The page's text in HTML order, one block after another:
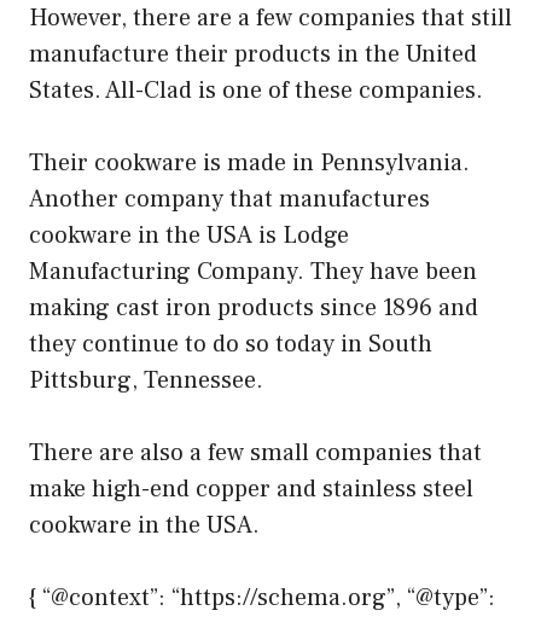
However, there are a few companies that still
manufacture their products in the United
States. All-Clad is one of these companies.
Their cookware is made in Pennsylvania.
Another company that manufactures
cookware in the USA is Lodge
Manufacturing Company. They have been
making cast iron products since 1896 and
they continue to do so today in South
Pittsburg, Tennessee.
There are also a few small companies that
make high-end copper and stainless steel
cookware in the USA.
{ “@context”: “https://schema.org”, “@type”: